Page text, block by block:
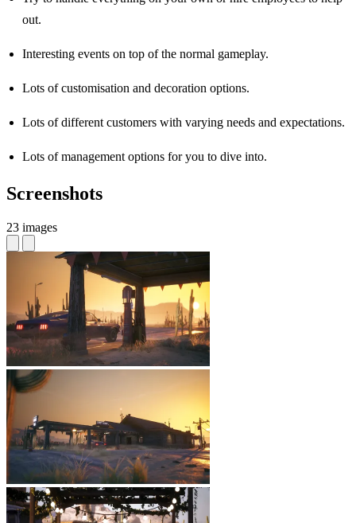
out.
Interesting events on top of the normal gameplay.
Lots of customisation and decoration options.
Lots of different customers with varying needs and expectations.
Lots of management options for you to dive into.
Screenshots
23 images